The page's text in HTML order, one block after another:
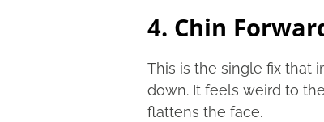
4. Chin
This is the single fix that
down. It feels weird to
flattens the face.